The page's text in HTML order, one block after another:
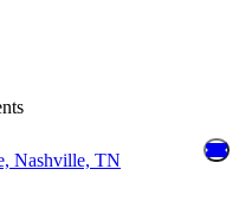
Nashville, TN